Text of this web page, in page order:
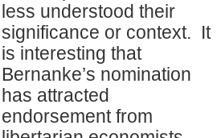
less understood their
significance or context. It
is interesting that
Bernanke’s nomination
has attracted
endorsement from